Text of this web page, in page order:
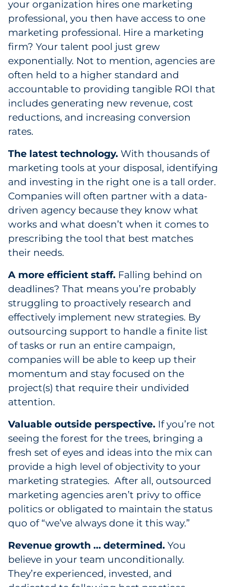
your organization hires one marketing
professional, you then have access to one
marketing professional. Hire a marketing
firm? Your talent pool just grew
exponentially. Not to mention, agencies are
often held to a higher standard and
accountable to providing tangible ROI that
includes generating new revenue, cost
reductions, and increasing conversion
rates.
The latest technology. With thousands of
marketing tools at your disposal, identifying
and investing in the right one is a tall order.
Companies will often partner with a data-
driven agency because they know what
works and what doesn’t when it comes to
prescribing the tool that best matches
their needs.
A more efficient staff. Falling behind on
deadlines? That means you’re probably
struggling to proactively research and
effectively implement new strategies. By
outsourcing support to handle a finite list
of tasks or run an entire campaign,
companies will be able to keep up their
momentum and stay focused on the
project(s) that require their undivided
attention.
Valuable outside perspective. If you’re not
seeing the forest for the trees, bringing a
fresh set of eyes and ideas into the mix can
provide a high level of objectivity to your
marketing strategies. After all, outsourced
marketing agencies aren’t privy to office
politics or obligated to maintain the status
quo of “we’ve always done it this way.”
Revenue growth … determined. You
believe in your team unconditionally.
They’re experienced, invested, and